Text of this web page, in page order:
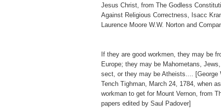
Jesus Christ, from The Godless
Against Religious Correctness, Isacc
Laurence Moore W.W. Norton and
If they are good workmen, they may be
Europe; they may be Mahometans,
sect, or they may be Atheists.... [George
Tench Tighman, March 24, 1784, when
workman to get for Mount Vernon, from
papers edited by Saul Padover]